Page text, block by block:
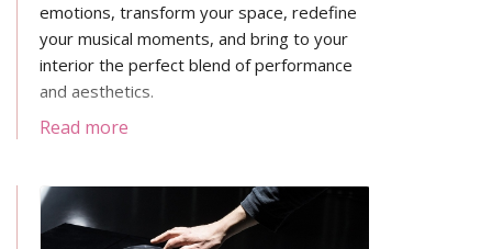
emotions, transform your space, redefine
your musical moments, and bring to your
interior the perfect blend of performance
and aesthetics.
Read more